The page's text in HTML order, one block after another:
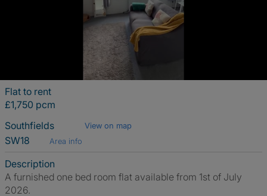
Flat to rent
£1,750 pcm
Southfields
View on map
SW18 Area info
Description
A furnished one bed room flat available from 1st of July
2026.